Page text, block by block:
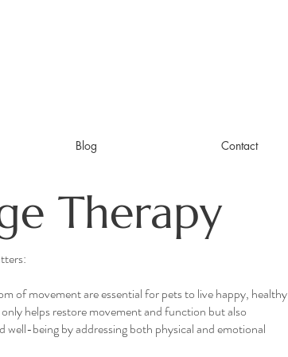
Blog Contact
Therapy
of movement are essential for pets to live happy, healthy
helps restore movement and function but also
well-being by addressing both physical and emotional